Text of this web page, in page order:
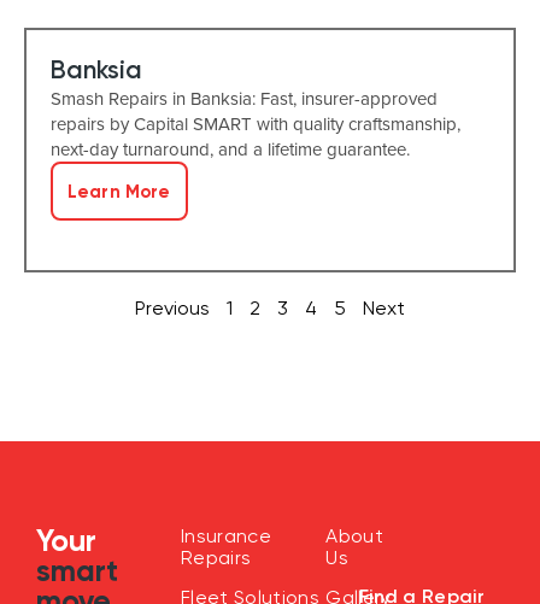
Banksia
Smash Repairs in Banksia: Fast, insurer-approved
repairs by Capital SMART with quality craftsmanship,
next-day turnaround, and a lifetime guarantee.
Learn More
Previous 1 2 3 4 5 Next
Your
smart
Insurance
Repairs
Fleet Solutions
About
Us
GalleryFind a Repair